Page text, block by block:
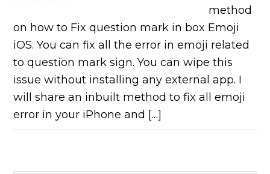
method
on how to Fix question mark in box Emoji
iOS. You can fix all the error in emoji related
to question mark sign. You can wipe this
issue without installing any external app. I
will share an inbuilt method to fix all emoji
error in your iPhone and […]